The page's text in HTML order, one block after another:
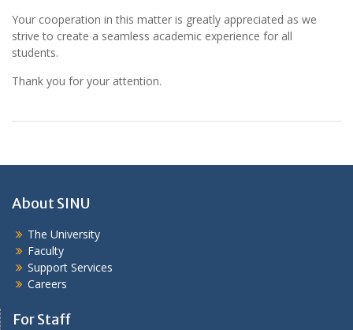
Your cooperation in this matter is greatly appreciated as we
strive to create a seamless academic experience for all
students.
Thank you for your attention.
About SINU
The University
Faculty
Support Services
Careers
For Staff